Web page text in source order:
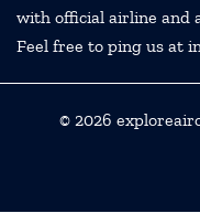
with official airline and
Feel free to ping us at
© 2026